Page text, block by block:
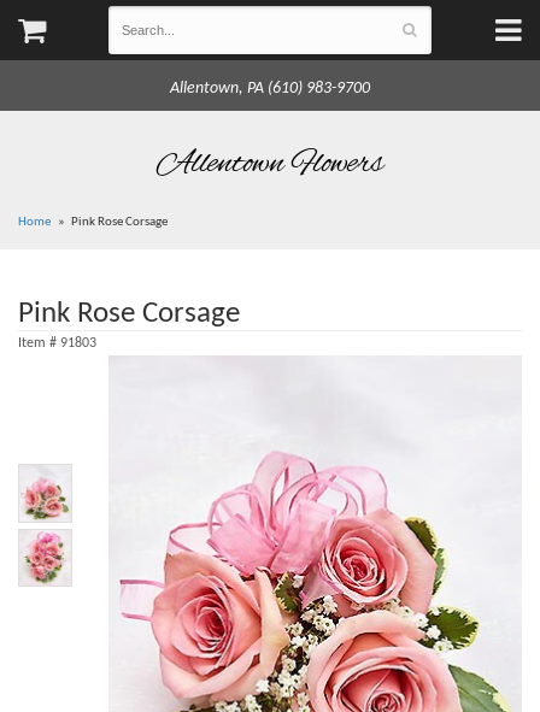
Allentown, PA (610) 983-9700
Allentown Flowers
Home Pink Rose Corsage
Pink Rose Corsage
Item # 91803